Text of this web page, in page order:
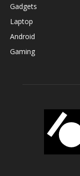
Gadgets
Laptop
Android
Gaming